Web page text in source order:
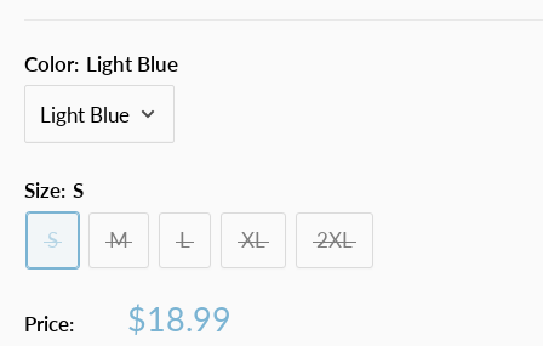
Color: Light Blue
Size: S
S
M L XL 2XL
Price:
Sale
$18.99